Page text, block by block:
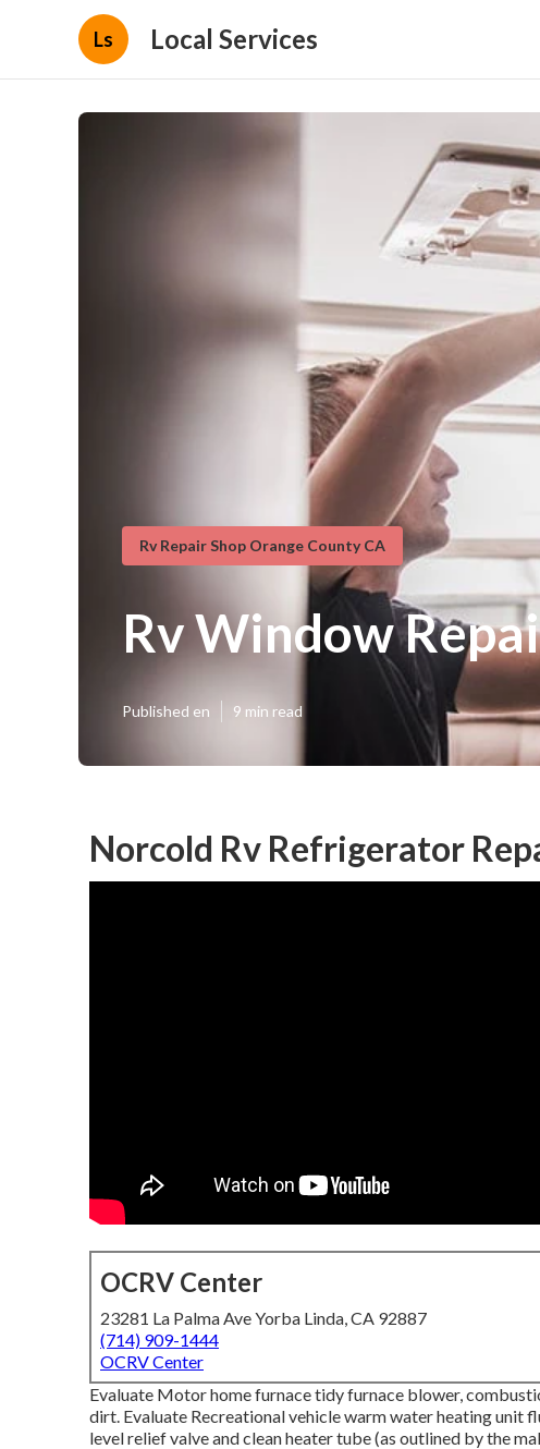
Ls Local Services
Rv Repair Shop Orange County CA
Rv Window
Published en 9 min read
Norcold Rv Refrigerator
OCRV Center
23281 La Palma Ave Yorba Linda, CA 92887
(714) 909-1444
OCRV Center
Evaluate Motor home furnace tidy furnace blower,
dirt. Evaluate Recreational vehicle warm water heating unit
level relief valve and clean heater tube (as outlined by the